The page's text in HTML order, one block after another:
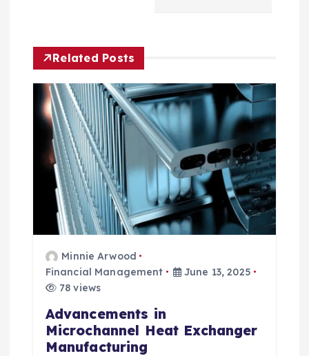
g
a
Related Posts
Minnie Arwood
Financial Management
June 13, 2025
78 views
Advancements in
Microchannel Heat Exchanger
Manufacturing